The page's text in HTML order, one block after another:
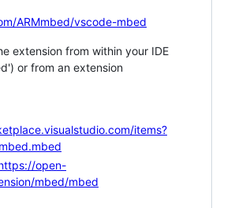
ARMmbed/vscode-mbed
extension from within your IDE
or from an extension
items?
open-
mbed/mbed